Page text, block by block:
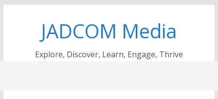
JADCOM Media
Explore, Discover, Learn, Engage, Thrive